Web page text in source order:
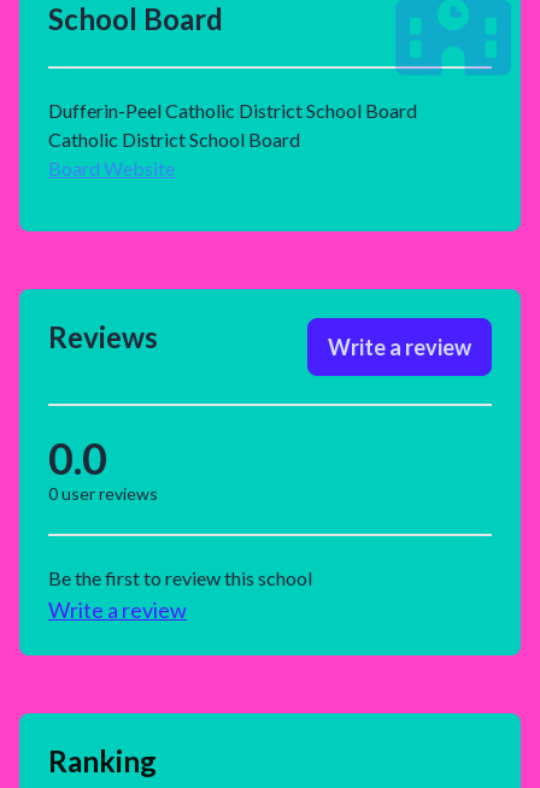
School Board
Dufferin-Peel Catholic District School Board
Catholic District School Board
Board Website
Reviews Write a review
0.0
0user reviews
Be the first to review this school
Write a review
Ranking